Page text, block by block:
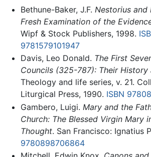
Bethune-Baker, J.F. Nestorius and
Fresh Examination of the
Wipf & Stock Publishers, 1998.
9781579101947
Davis, Leo Donald. The First
Councils (325-787): Their History
Theology and life series, v. 21.
Liturgical Press, 1990. ISBN
Gambero, Luigi. Mary and the
Church: The Blessed Virgin Mary
Thought. San Francisco: Ignatius
9780898706864